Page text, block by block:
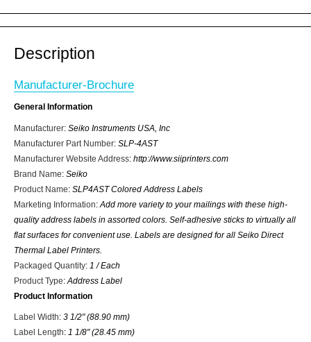
Description
Manufacturer-Brochure
General Information
Manufacturer: Seiko Instruments USA, Inc
Manufacturer Part Number: SLP-4AST
Manufacturer Website Address: http://www.siiprinters.com
Brand Name: Seiko
Product Name: SLP4AST Colored Address Labels
Marketing Information:Add more variety to your mailings with these high-
quality address labels in assorted colors. Self-adhesive sticks to virtually all
flat surfaces for convenient use. Labels are designed for all Seiko Direct
Thermal Label Printers.
Packaged Quantity: 1 / Each
Product Type:Address Label
Product Information
Label Width: 3 1/2" (88.90 mm)
Label Length: 1 1/8" (28.45 mm)